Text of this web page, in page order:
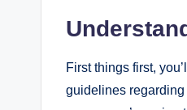
First things first,
guidelines regarding